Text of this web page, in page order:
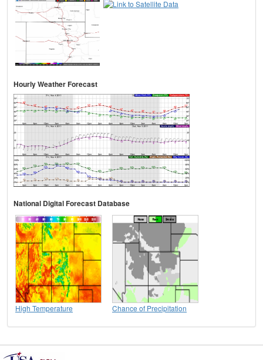
Hourly Weather Forecast
National Digital Forecast Database
High Temperature Chance of Precipitation